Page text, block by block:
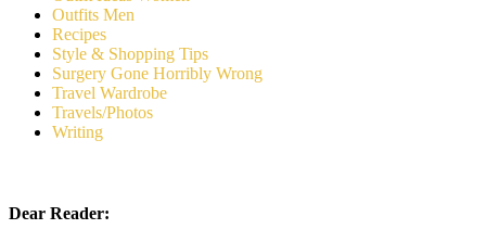
Outfits Men
Recipes
Style & Shopping Tips
Surgery Gone Horribly Wrong
Travel Wardrobe
Travels/Photos
Writing
Dear Reader: